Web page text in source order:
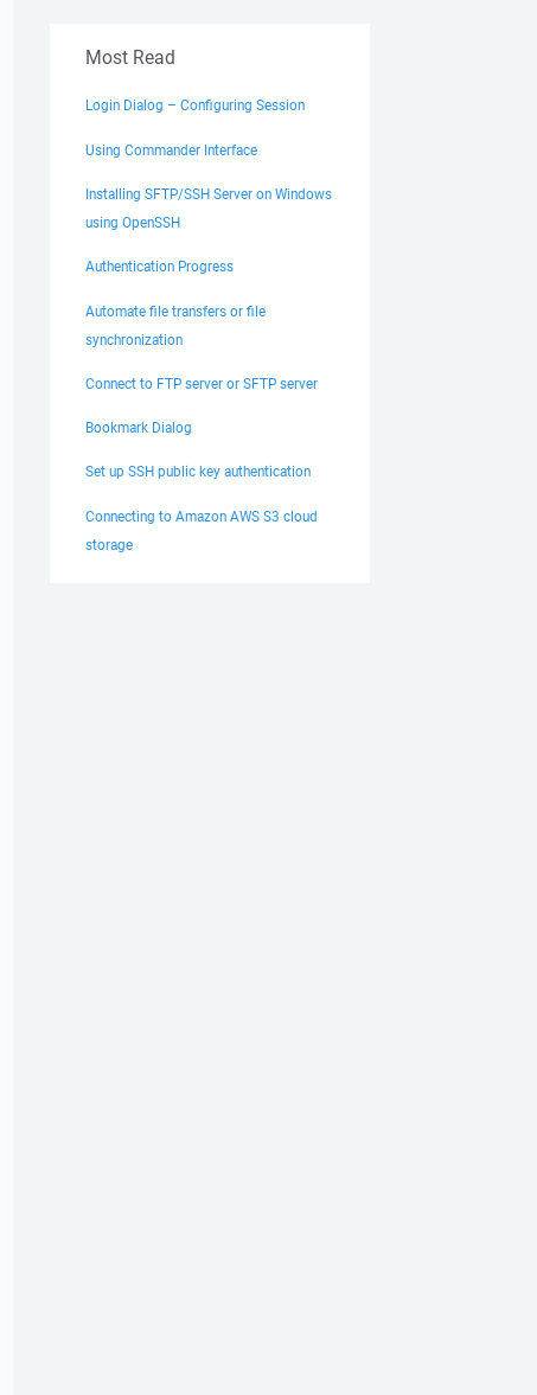
Most Read
Login Dialog – Configuring Session
Using Commander Interface
Installing SFTP/SSH Server on Windows
using OpenSSH
Authentication Progress
Automate file transfers or file
synchronization
Connect to FTP server or SFTP server
Bookmark Dialog
Set up SSH public key authentication
Connecting to Amazon AWS S3 cloud
storage